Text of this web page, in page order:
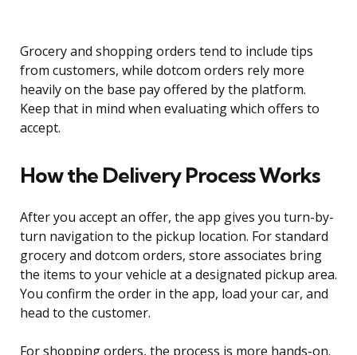
Grocery and shopping orders tend to include tips
from customers, while dotcom orders rely more
heavily on the base pay offered by the platform.
Keep that in mind when evaluating which offers to
accept.
How the Delivery Process Works
After you accept an offer, the app gives you turn-by-
turn navigation to the pickup location. For standard
grocery and dotcom orders, store associates bring
the items to your vehicle at a designated pickup area.
You confirm the order in the app, load your car, and
head to the customer.
For shopping orders, the process is more hands-on.